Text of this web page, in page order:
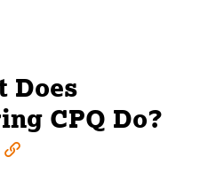
Does
CPQ Do?